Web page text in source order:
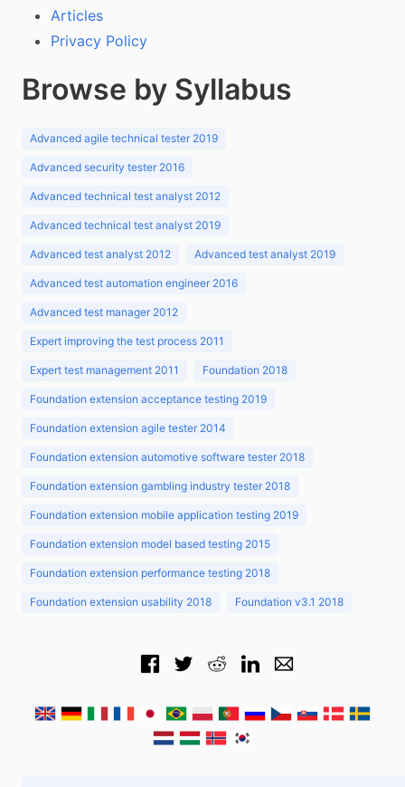
Articles
Privacy Policy
Browse by Syllabus
Advanced agile technical tester 2019
Advanced security tester 2016
Advanced technical test analyst 2012
Advanced technical test analyst 2019
Advanced test analyst 2012 Advanced test analyst 2019
Advanced test automation engineer 2016
Advanced test manager 2012
Expert improving the test process 2011
Expert test management 2011 Foundation 2018
Foundation extension acceptance testing 2019
Foundation extension agile tester 2014
Foundation extension automotive software tester 2018
Foundation extension gambling industry tester 2018
Foundation extension mobile application testing 2019
Foundation extension model based testing 2015
Foundation extension performance testing 2018
Foundation extension usability 2018 Foundation v3.1 2018